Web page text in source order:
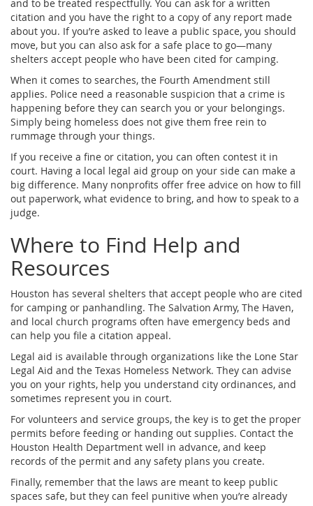
and to be treated respectfully. You can ask for a written
citation and you have the right to a copy of any report made
about you. If you’re asked to leave a public space, you should
move, but you can also ask for a safe place to go—many
shelters accept people who have been cited for camping.
When it comes to searches, the Fourth Amendment still
applies. Police need a reasonable suspicion that a crime is
happening before they can search you or your belongings.
Simply being homeless does not give them free rein to
rummage through your things.
If you receive a fine or citation, you can often contest it in
court. Having a local legal aid group on your side can make a
big difference. Many nonprofits offer free advice on how to fill
out paperwork, what evidence to bring, and how to speak to a
judge.
Where to Find Help and
Resources
Houston has several shelters that accept people who are cited
for camping or panhandling. The Salvation Army, The Haven,
and local church programs often have emergency beds and
can help you file a citation appeal.
Legal aid is available through organizations like the Lone Star
Legal Aid and the Texas Homeless Network. They can advise
you on your rights, help you understand city ordinances, and
sometimes represent you in court.
For volunteers and service groups, the key is to get the proper
permits before feeding or handing out supplies. Contact the
Houston Health Department well in advance, and keep
records of the permit and any safety plans you create.
Finally, remember that the laws are meant to keep public
spaces safe, but they can feel punitive when you’re already